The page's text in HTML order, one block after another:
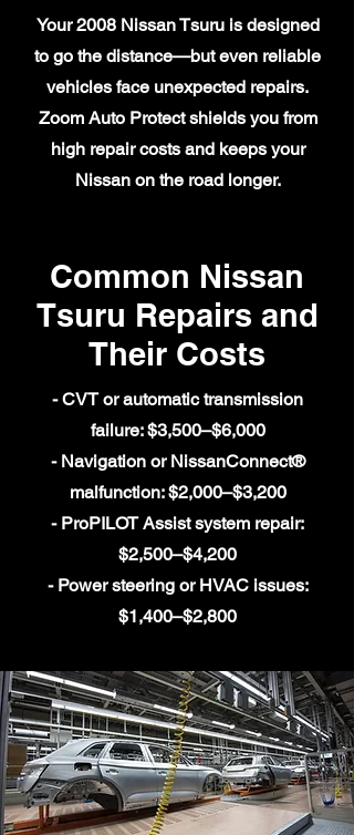
Your 2008 Nissan Tsuru is designed
to go the distance—but even reliable
vehicles face unexpected repairs.
Zoom Auto Protect shields you from
high repair costs and keeps your
Nissan on the road longer.
Common Nissan
Tsuru Repairs and
Their Costs
- CVT or automatic transmission
failure: $3,500–$6,000
- Navigation or NissanConnect®
malfunction: $2,000–$3,200
- ProPILOT Assist system repair:
$2,500–$4,200
- Power steering or HVAC issues:
$1,400–$2,800